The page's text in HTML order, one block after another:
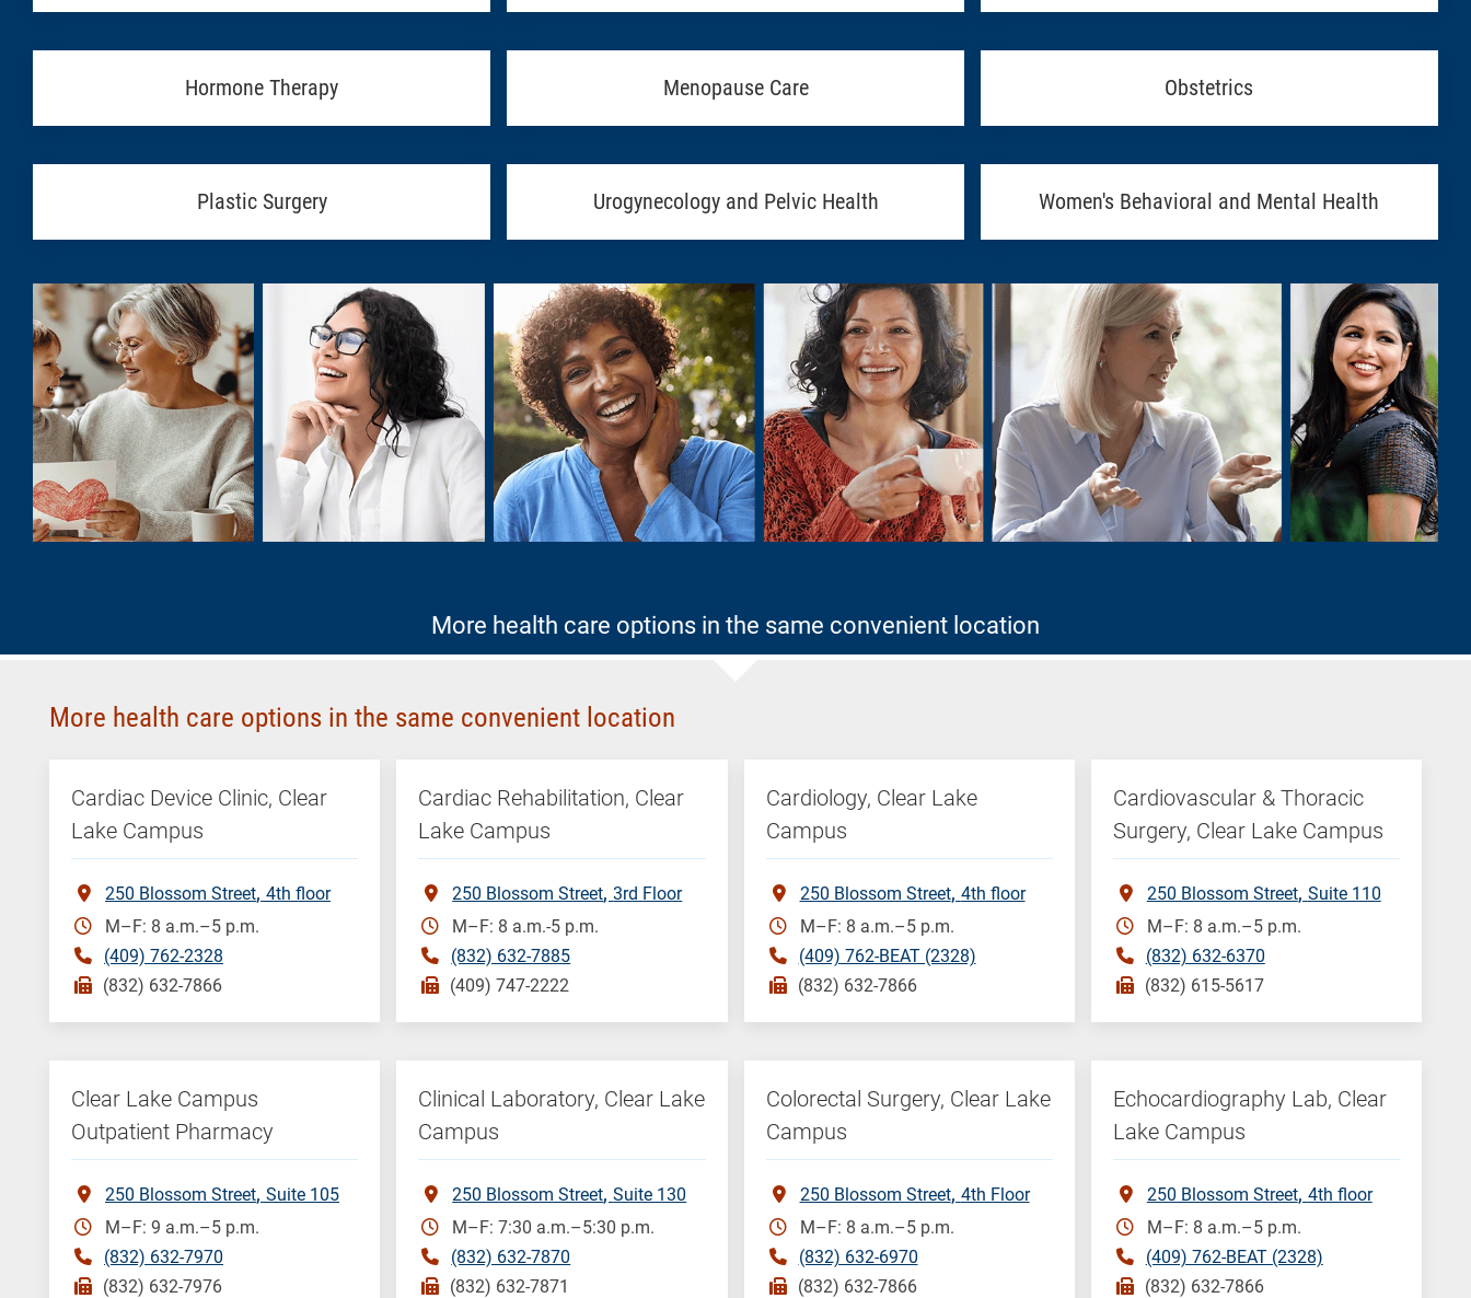
Hormone Therapy Menopause Care Obstetrics
Plastic Surgery Urogynecology and Pelvic Health Women's Behavioral and Mental Health
More health care options in the same convenient location
More health care options in the same convenient location
Cardiac Device Clinic, Clear
Lake Campus
250 Blossom Street 4th floor
M–F: 8 a.m.–5 p.m.
(409) 762-2328
(832) 632-7866
Cardiac Rehabilitation, Clear
Lake Campus
250 Blossom Street 3rd Floor
M–F: 8 a.m.-5 p.m.
(832) 632-7885
(409) 747-2222
Cardiology, Clear Lake
Campus
250 Blossom Street 4th floor
M–F: 8 a.m.–5 p.m.
(409) 762-BEAT (2328)
(832) 632-7866
Cardiovascular & Thoracic
Surgery, Clear Lake Campus
250 Blossom Street Suite 110
M–F: 8 a.m.–5 p.m.
(832) 632-6370
(832) 615-5617
Clear Lake Campus
Outpatient Pharmacy
250 Blossom Street Suite 105
M–F: 9 a.m.–5 p.m.
(832) 632-7970
(832) 632-7976
Clinical Laboratory, Clear Lake
Campus
250 Blossom Street Suite 130
M–F: 7:30 a.m.–5:30 p.m.
(832) 632-7870
(832) 632-7871
Colorectal Surgery, Clear Lake
Campus
250 Blossom Street 4th Floor
M–F: 8 a.m.–5 p.m.
(832) 632-6970
(832) 632-7866
Echocardiography Lab, Clear
Lake Campus
250 Blossom Street 4th floor
M–F: 8 a.m.–5 p.m.
(409) 762-BEAT (2328)
(832) 632-7866